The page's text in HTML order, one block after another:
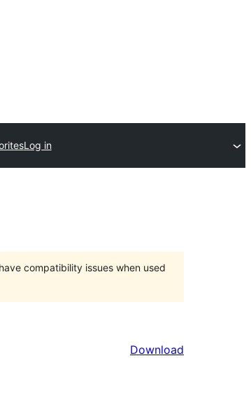
Log in
compatibility issues when used
Download